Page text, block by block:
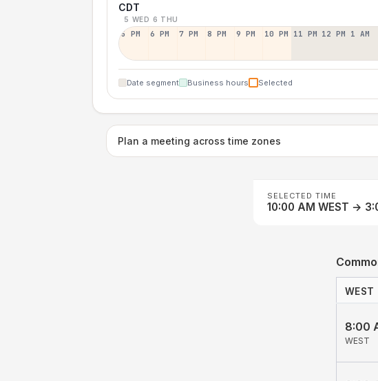
CDT
5 WED 6 THU
5 PM 6 PM 7 PM 8 PM 9 PM 10 PM 11 PM 12 PM 1 AM
Date segment Business hours Selected
Plan a meeting across time zones
SELECTED TIME
10:00 AM WEST →
WEST
8:00
WEST